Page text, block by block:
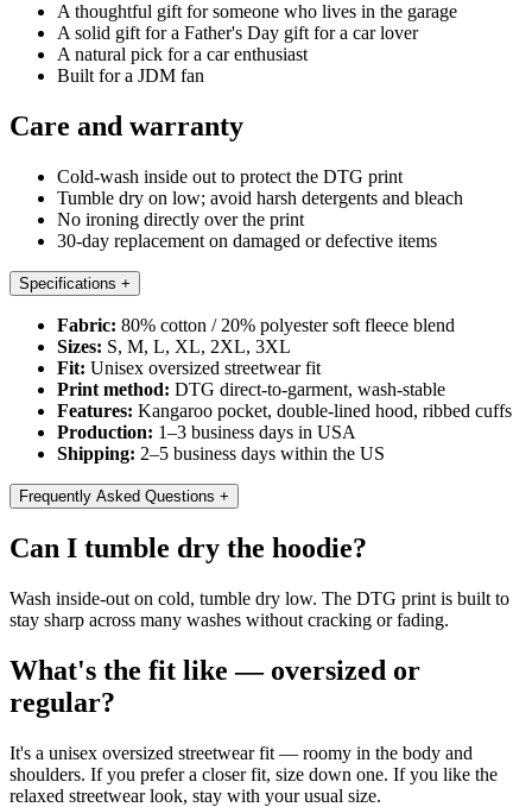
A thoughtful gift for someone who lives in the garage
A solid gift for a Father's Day gift for a car lover
A natural pick for a car enthusiast
Built for a JDM fan
Care and warranty
Cold-wash inside out to protect the DTG print
Tumble dry on low; avoid harsh detergents and bleach
No ironing directly over the print
30-day replacement on damaged or defective items
Specifications +
Fabric: 80% cotton / 20% polyester soft fleece blend
Sizes: S, M, L, XL, 2XL, 3XL
Fit: Unisex oversized streetwear fit
Print method: DTG direct-to-garment, wash-stable
Features: Kangaroo pocket, double-lined hood, ribbed cuffs
Production: 1–3 business days in USA
Shipping: 2–5 business days within the US
Frequently Asked Questions +
Can I tumble dry the hoodie?
Wash inside-out on cold, tumble dry low. The DTG print is built to
stay sharp across many washes without cracking or fading.
What's the fit like — oversized or
regular?
It's a unisex oversized streetwear fit — roomy in the body and
shoulders. If you prefer a closer fit, size down one. If you like the
relaxed streetwear look, stay with your usual size.